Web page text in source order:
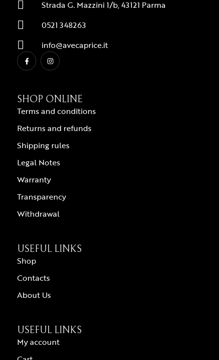
Strada G. Mazzini 1/b, 43121 Parma
0521 348263
info@avecaprice.it
SHOP ONLINE
Terms and conditions
Returns and refunds
Shipping rules
Legal Notes
Warranty
Transparency
Withdrawal
USEFUL LINKS
Shop
Contacts
About Us
USEFUL LINKS
My account